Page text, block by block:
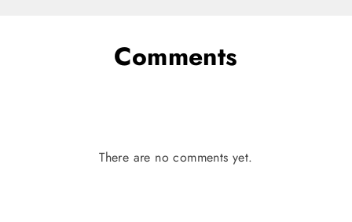
Comments
There are no comments yet.